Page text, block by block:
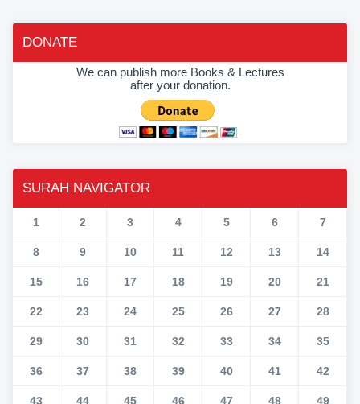
DONATE
We can publish more Books & Lectures
after your donation.
SURAH NAVIGATOR
1 2 3 4 5 6 7
8 9 10 11 12 13 14
15 16 17 18 19 20 21
22 23 24 25 26 27 28
29 30 31 32 33 34 35
36 37 38 39 40 41 42
43 44 45 46 47 48 49